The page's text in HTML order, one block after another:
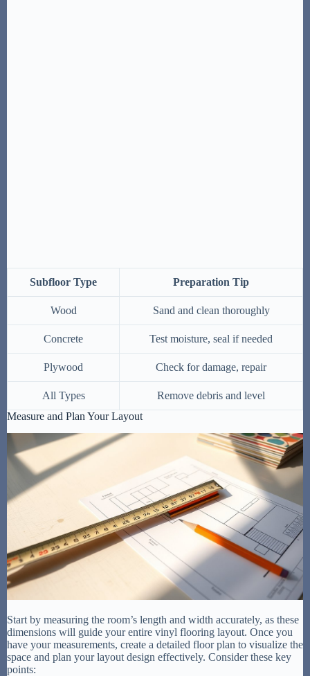
Subfloor Type Preparation Tip
Wood Sand and clean thoroughly
Concrete Test moisture, seal if needed
Plywood Check for damage, repair
All Types
Remove debris and level
Measure and Plan Your Layout
Start by measuring the room’s length and width accurately, as these
dimensions will guide your entire vinyl flooring layout. Once you
have your measurements, create a detailed floor plan to visualize the
space and plan your layout design effectively. Consider these key
points: